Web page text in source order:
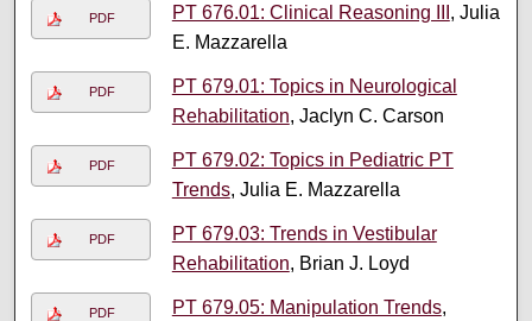
PDF PT 676.01: Clinical Reasoning III , Julia
E. Mazzarella
PDF
PT 679.01: Topics in Neurological
Rehabilitation, Jaclyn C. Carson
PDF
PT 679.02: Topics in Pediatric PT
Trends, Julia E. Mazzarella
PDF
PT 679.03: Trends in Vestibular
Rehabilitation, Brian J. Loyd
PDF PT 679.05: Manipulation Trends,